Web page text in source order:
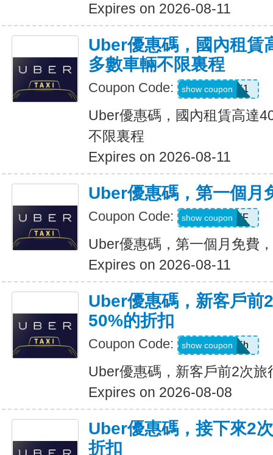
Expires on 2026-08-11
Uber優惠碼，國內租賃
多數車輛不限裏程
Coupon Code: 2012951
show coupon
Uber優惠碼，國內租賃高達
不限裏程
Expires on 2026-08-11
Uber優惠碼，第一個月
Coupon Code: MONTHOFF
show coupon
Uber優惠碼，第一個月免費
Expires on 2026-08-11
Uber優惠碼，新客戶前
50%的折扣
Coupon Code: ub19r47vjd5h
show coupon
Uber優惠碼，新客戶前2次
Expires on 2026-08-08
Uber優惠碼，接下來2
折扣